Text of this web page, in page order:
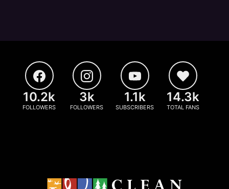
10.2k
FOLLOWERS
3k
FOLLOWERS
1.1k
SUBSCRIBERS
14.3k
TOTAL FANS